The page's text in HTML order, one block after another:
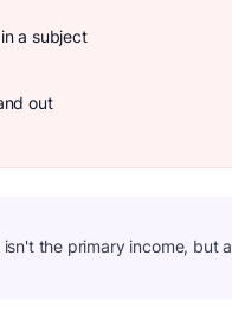
a subject
out
the primary income, but a